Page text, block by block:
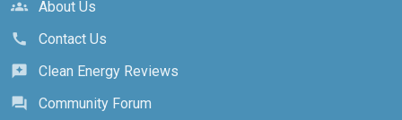
groups
About Us
call
Contact Us
reviews
Clean Energy Reviews
forum
Community Forum